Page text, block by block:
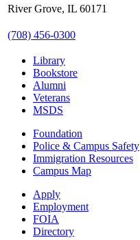
River Grove, IL 60171
(708) 456-0300
Library
Bookstore
Alumni
Veterans
MSDS
Foundation
Police & Campus Safety
Immigration Resources
Campus Map
Apply
Employment
FOIA
Directory